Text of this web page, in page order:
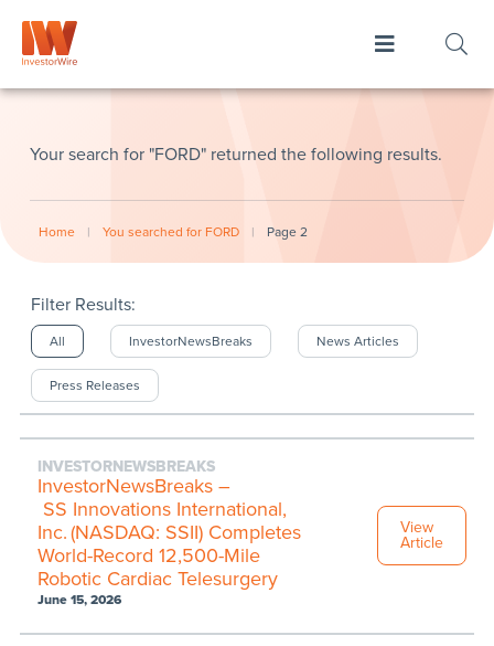
Your search for "FORD" returned the following results.
Home | You searched for FORD | Page 2
Filter Results:
All InvestorNewsBreaks News Articles
Press Releases
INVESTORNEWSBREAKS
InvestorNewsBreaks –
SS Innovations International,
Inc. (NASDAQ: SSII) Completes
World-Record 12,500-Mile
Robotic Cardiac Telesurgery
June 15, 2026
View
Article